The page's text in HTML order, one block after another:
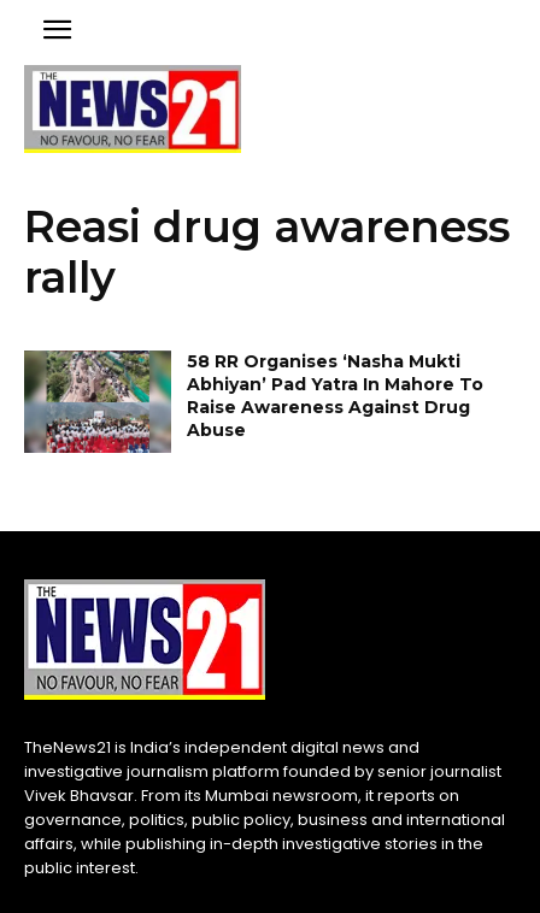
Reasi drug awareness
rally
58 RR Organises ‘Nasha Mukti
Abhiyan’ Pad Yatra In Mahore To
Raise Awareness Against Drug
Abuse
TheNews21 is India’s independent digital news and
investigative journalism platform founded by senior journalist
Vivek Bhavsar. From its Mumbai newsroom, it reports on
governance, politics, public policy, business and international
affairs, while publishing in-depth investigative stories in the
public interest.